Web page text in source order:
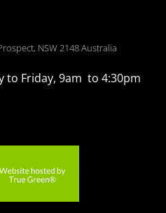
NSW 2148 Australia
to Friday, 9am to 4:30pm